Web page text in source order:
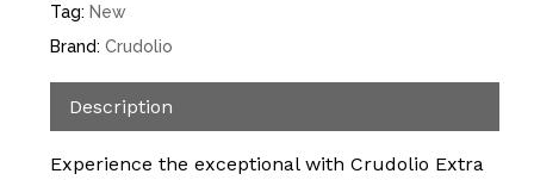
Tag: New
Brand: Crudolio
Description
Experience the exceptional with Crudolio Extra